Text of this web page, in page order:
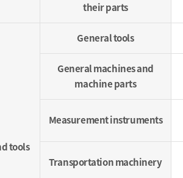
their parts
tools
General tools
General machines and
machine parts
Measurement instruments
Transportation machinery